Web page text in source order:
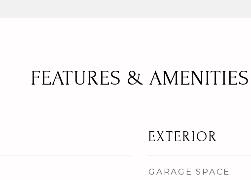
FEATURES & AMENITIES
EXTERIOR
GARAGE SPACE